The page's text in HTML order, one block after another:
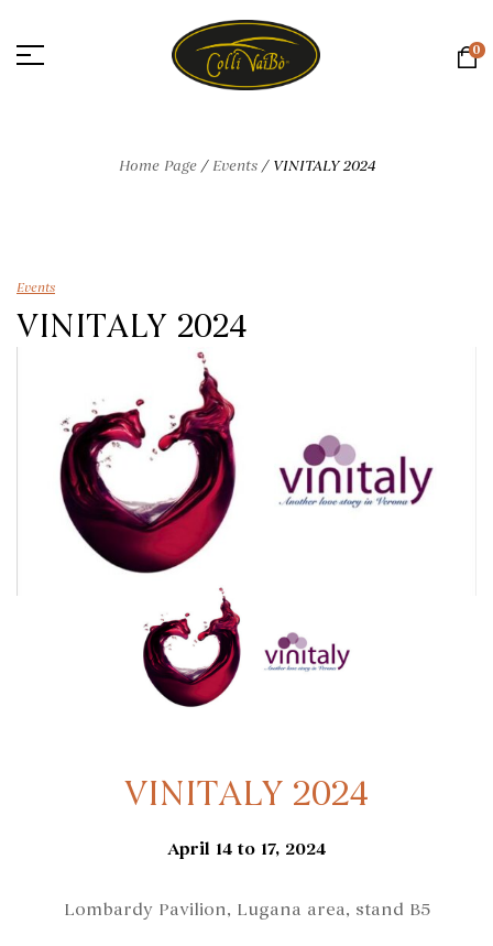
0
Home Page / Events /VINITALY 2024
Events
VINITALY 2024
VINITALY 2024
April 14 to 17, 2024
Lombardy Pavilion, Lugana area, stand B5